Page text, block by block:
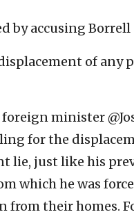
by accusing
of any
minister
for the
lie, just like his
which he was
from their homes.